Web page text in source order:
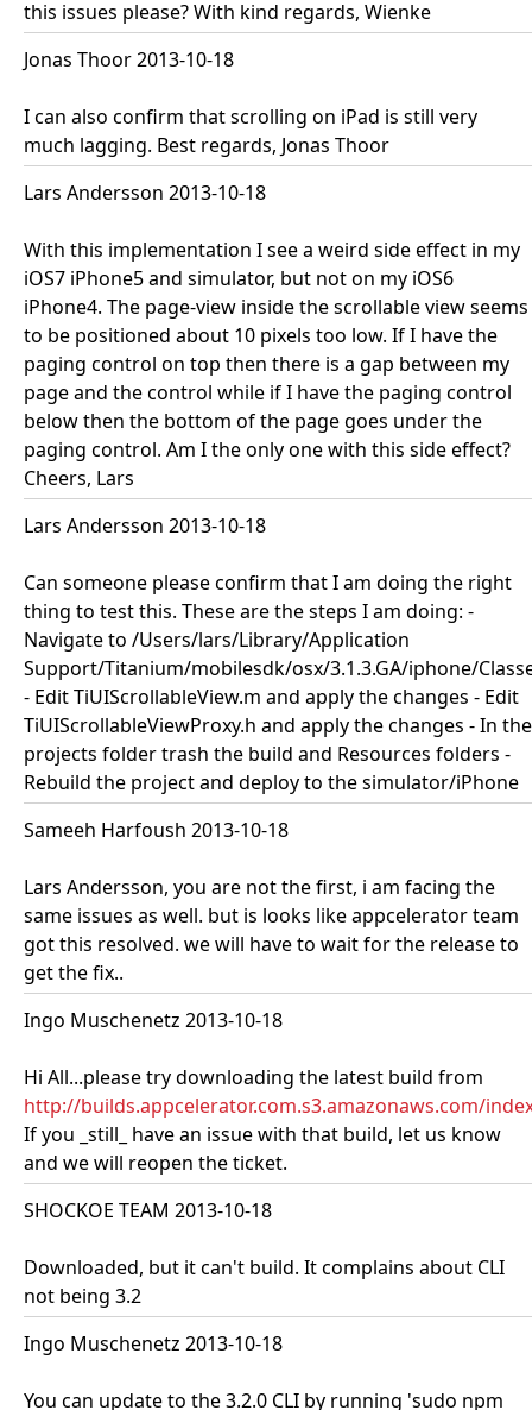
this issues please? With kind regards, Wienke
Jonas Thoor 2013-10-18
I can also confirm that scrolling on iPad is still very
much lagging. Best regards, Jonas Thoor
Lars Andersson 2013-10-18
With this implementation I see a weird side effect in my
iOS7 iPhone5 and simulator, but not on my iOS6
iPhone4. The page-view inside the scrollable view seems
to be positioned about 10 pixels too low. If I have the
paging control on top then there is a gap between my
page and the control while if I have the paging control
below then the bottom of the page goes under the
paging control. Am I the only one with this side effect?
Cheers, Lars
Lars Andersson 2013-10-18
Can someone please confirm that I am doing the right
thing to test this. These are the steps I am doing: -
Navigate to /Users/lars/Library/Application
Support/Titanium/mobilesdk/osx/3.1.3.GA/iphone/
- Edit TiUIScrollableView.m and apply the changes - Edit
TiUIScrollableViewProxy.h and apply the changes - In the
projects folder trash the build and Resources folders -
Rebuild the project and deploy to the simulator/iPhone
Sameeh Harfoush 2013-10-18
Lars Andersson, you are not the first, i am facing the
same issues as well. but is looks like appcelerator team
got this resolved. we will have to wait for the release to
get the fix..
Ingo Muschenetz 2013-10-18
Hi All...please try downloading the latest build from
http://builds.appcelerator.com.s3.amazonaws.com/
If you _still_ have an issue with that build, let us know
and we will reopen the ticket.
SHOCKOE TEAM 2013-10-18
Downloaded, but it can't build. It complains about CLI
not being 3.2
Ingo Muschenetz 2013-10-18
You can update to the 3.2.0 CLI by running 'sudo npm